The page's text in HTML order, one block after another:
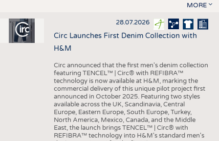
MORE
28.07.2026
Circ Launches First Denim Collection with
H&M
Circ announced that the first men's denim collection
featuring TENCEL™ | Circ® with REFIBRA™
technology is now available at H&M, marking the
commercial delivery of this unique pilot project first
announced in October 2025. Featuring two styles
available across the UK, Scandinavia, Central
Europe, Eastern Europe, South Europe, Turkey,
North America, Mexico, Canada, and the Middle
East, the launch brings TENCEL™ | Circ® with
REFIBRA™ technology into H&M's standard men's